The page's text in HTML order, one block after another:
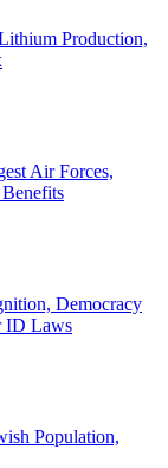
Production,
Air Forces,
Democracy
ID Laws
Population,